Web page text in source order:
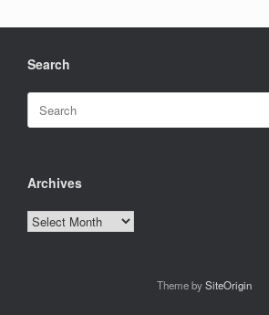
Search
for:
Archives
Archives
Theme bySiteOrigin